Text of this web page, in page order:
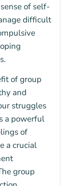
of self-
difficult
of group
and
struggles
a powerful
of
a crucial
group